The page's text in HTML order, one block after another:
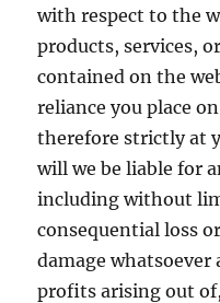
with respect to the
products, services,
contained on the
reliance you place
therefore strictly at
will we be liable for
including without
consequential loss
damage
profits arising out